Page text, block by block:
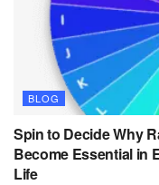
BLOG
Spin to Decide Why
Become Essential in
Life